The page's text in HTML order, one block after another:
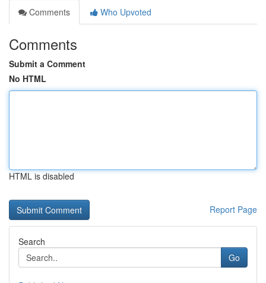
Comments
Who Upvoted
Comments
Submit a Comment
No HTML
HTML is disabled
Report Page
Search
Go